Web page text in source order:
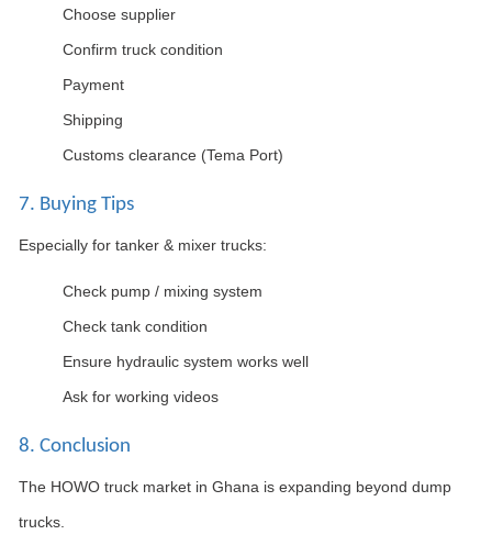
Choose supplier
Confirm truck condition
Payment
Shipping
Customs clearance (Tema Port)
7. Buying Tips
Especially for tanker & mixer trucks:
Check pump / mixing system
Check tank condition
Ensure hydraulic system works well
Ask for working videos
8. Conclusion
The HOWO truck market in Ghana is expanding beyond dump
trucks.